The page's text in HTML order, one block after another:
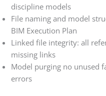
discipline models
File naming and model
BIM Execution Plan
Linked file integrity: all
missing links
Model purging no unused
errors